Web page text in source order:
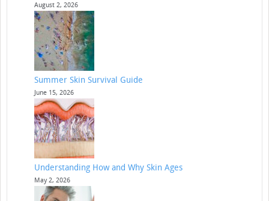
August 2, 2026
Summer Skin Survival Guide
June 15, 2026
Understanding How and Why Skin Ages
May 2, 2026